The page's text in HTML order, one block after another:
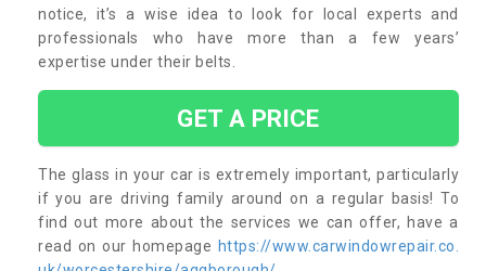
notice, it’s a wise idea to look for local experts and
professionals who have more than a few years’
expertise under their belts.
GET A PRICE
The glass in your car is extremely important, particularly
if you are driving family around on a regular basis! To
find out more about the services we can offer, have a
read on our homepage https://www.carwindowrepair.co.